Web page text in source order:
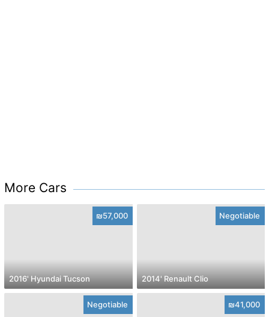
More Cars
₪57,000
2016' Hyundai Tucson
Negotiable
2014' Renault Clio
Negotiable ₪41,000